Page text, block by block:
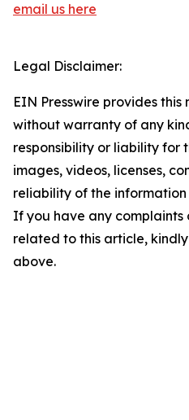
email us here
Legal Disclaimer:
EIN Presswire provides this
without warranty of any
responsibility or liability for
images, videos, licenses,
reliability of the
If you have any complaints
related to this article,
above.